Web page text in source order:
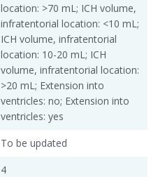
location: >70 mL; ICH volume,
infratentorial location: <10 mL;
ICH volume, infratentorial
location: 10-20 mL; ICH
volume, infratentorial location:
>20 mL; Extension into
ventricles: no; Extension into
ventricles: yes
To be updated
4